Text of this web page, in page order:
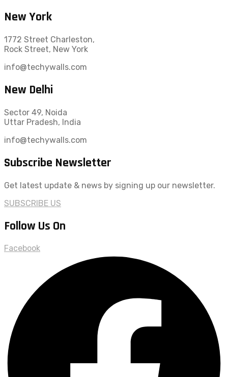
New York
1772 Street Charleston,
Rock Street, New York
info@techywalls.com
New Delhi
Sector 49, Noida
Uttar Pradesh, India
info@techywalls.com
Subscribe Newsletter
Get latest update & news by signing up our newsletter.
SUBSCRIBE US
Follow Us On
Facebook